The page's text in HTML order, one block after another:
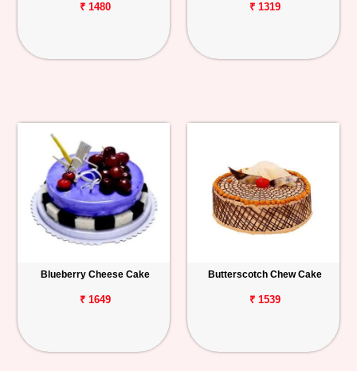
₹ 1480 ₹ 1319
Blueberry Cheese Cake
₹ 1649
Butterscotch Chew Cake
₹ 1539